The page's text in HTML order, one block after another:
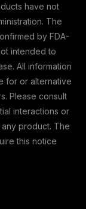
have not
The
by FDA-
intended to
All information
for or alternative
Please consult
interactions or
product. The
this notice